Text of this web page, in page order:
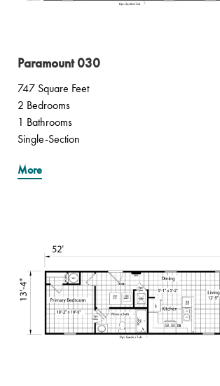
Paramount 030
747 Square Feet
2 Bedrooms
1 Bathrooms
Single-Section
More